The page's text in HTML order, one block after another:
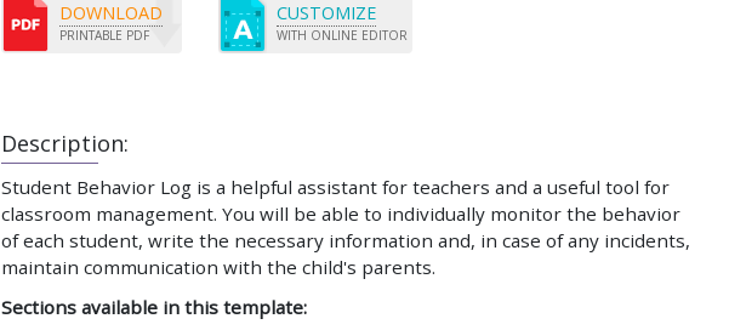
Description:
Student Behavior Log is a helpful assistant for teachers and a useful tool for
classroom management. You will be able to individually monitor the behavior
of each student, write the necessary information and, in case of any incidents,
maintain communication with the child's parents.
Sections available in this template:
DOWNLOAD
PRINTABLE PDF
CUSTOMIZE
WITH ONLINE EDITOR